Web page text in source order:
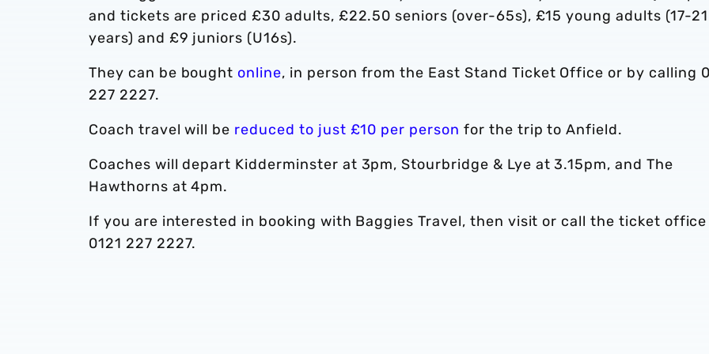
and tickets are priced £30 adults, £22.50 seniors (over-65s), £15 young adults (17-21
years) and £9 juniors (U16s).
They can be bought online, in person from the East Stand Ticket Office or by calling
227 2227.
Coach travel will be reduced to just £10 per person for the trip to Anfield.
Coaches will depart Kidderminster at 3pm, Stourbridge & Lye at 3.15pm, and The
Hawthorns at 4pm.
If you are interested in booking with Baggies Travel, then visit or call the ticket office
0121 227 2227.